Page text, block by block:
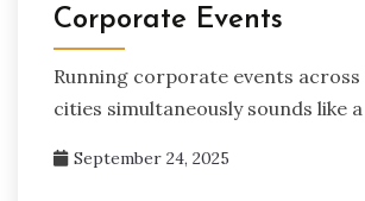
Corporate Events
Running corporate events
cities simultaneously sounds like a
September 24, 2025